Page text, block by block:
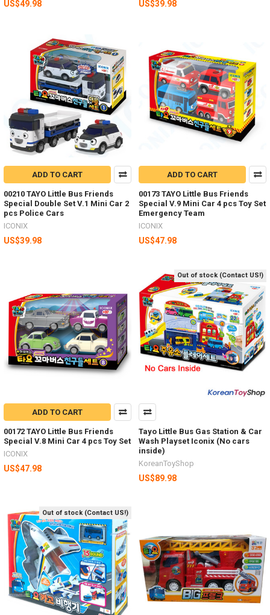
US$49.98 US$39.98
ADD TO CART
00210 TAYO Little Bus Friends
Special Double Set V.1 Mini Car 2
pcs Police Cars
ICONIX
US$39.98
ADD TO CART
00173 TAYO Little Bus Friends
Special V.9 Mini Car 4 pcs Toy Set
Emergency Team
ICONIX
US$47.98
ADD TO CART
00172 TAYO Little Bus Friends
Special V.8 Mini Car 4 pcs Toy Set
ICONIX
US$47.98
Out of stock (Contact US!)
Tayo Little Bus Gas Station & Car
Wash Playset Iconix (No cars
inside)
KoreanToyShop
US$89.98
Out of stock (Contact US!)